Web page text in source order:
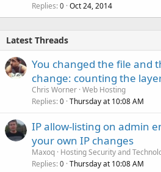
Replies 0 Oct 24, 2014
Latest Threads
You changed the file and
change: counting the
Chris Worner Web Hosting
Replies 0 Thursday at 10:08 AM
IP allow-listing on admin
your own IP changes
Maxoq Hosting Security and
Replies 0 Thursday at 10:08 AM